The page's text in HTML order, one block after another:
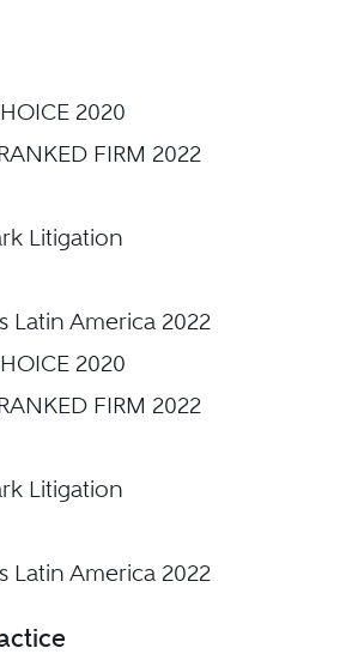
2020
FIRM 2022
Litigation
Latin America 2022
2020
FIRM 2022
Litigation
Latin America 2022